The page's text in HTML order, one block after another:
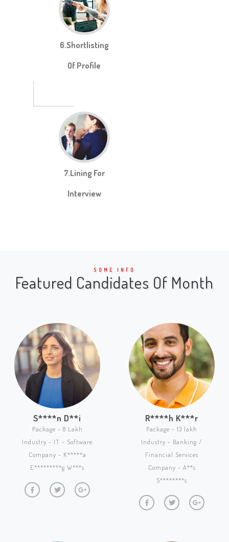
6.Shortlisting
Of Profile
7.Lining For
Interview
SOME INFO
Featured Candidates Of Month
S****n D**i
Package - 8 Lakh
Industry - IT - Software
Company - K*****a
E*********g W***s
R****h K***r
Package - 13 lakh
Industry - Banking /
Financial Services
Company - A**s
S********s